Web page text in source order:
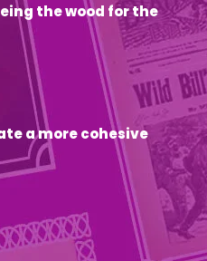
the wood for the
a more cohesive